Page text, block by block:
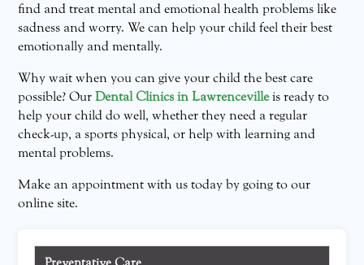
find and treat mental and emotional health problems like
sadness and worry. We can help your child feel their best
emotionally and mentally.
Why wait when you can give your child the best care
possible? OurDental Clinics in Lawrencevilleis ready to
help your child do well, whether they need a regular
check-up, a sports physical, or help with learning and
mental problems.
Make an appointment with us today by going to our
online site.